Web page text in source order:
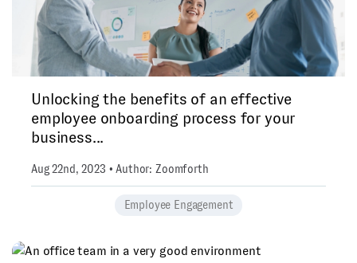
Unlocking the benefits of an effective
employee onboarding process for your
business...
Aug 22nd, 2023 • Author: Zoomforth
Employee Engagement